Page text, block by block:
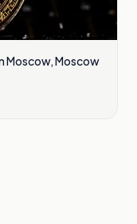
Moscow, Moscow